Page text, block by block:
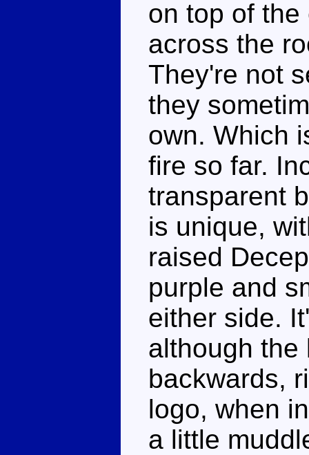
on top of
across the
They're not
they
own. Which
fire so far.
transparent
is unique,
raised
purple and
either side.
although the
backwards,
logo, when
a little